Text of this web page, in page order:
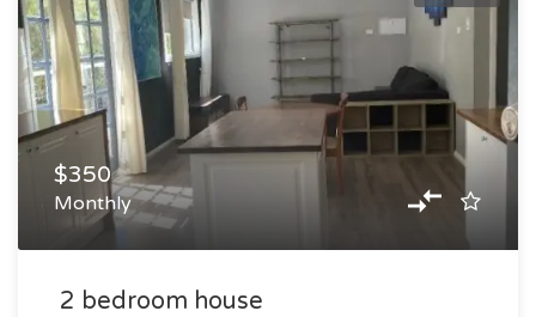
$350
Monthly
2 bedroom house